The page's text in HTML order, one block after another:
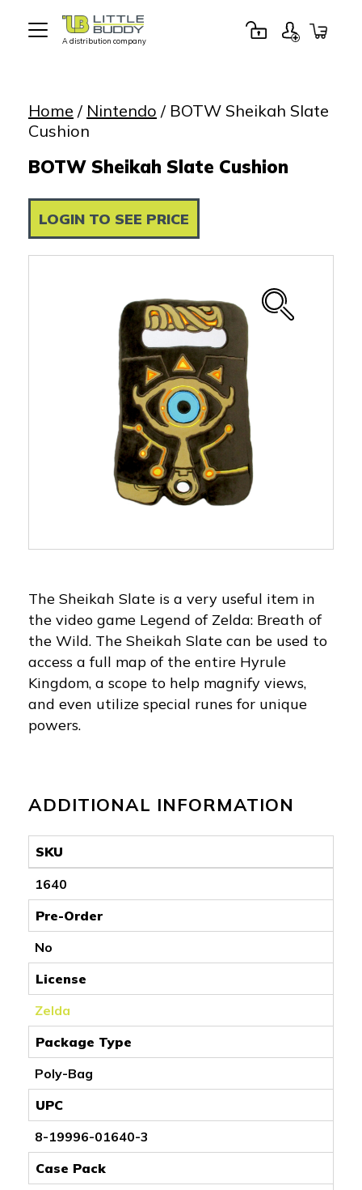
A distribution company
Home / Nintendo / BOTW Sheikah Slate
Cushion
BOTW Sheikah Slate Cushion
LOGIN TO SEE PRICE
The Sheikah Slate is a very useful item in
the video game Legend of Zelda: Breath of
the Wild. The Sheikah Slate can be used to
access a full map of the entire Hyrule
Kingdom, a scope to help magnify views,
and even utilize special runes for unique
powers.
ADDITIONAL INFORMATION
SKU
1640
Pre-Order
No
License
Zelda
Package Type
Poly-Bag
UPC
8-19996-01640-3
Case Pack